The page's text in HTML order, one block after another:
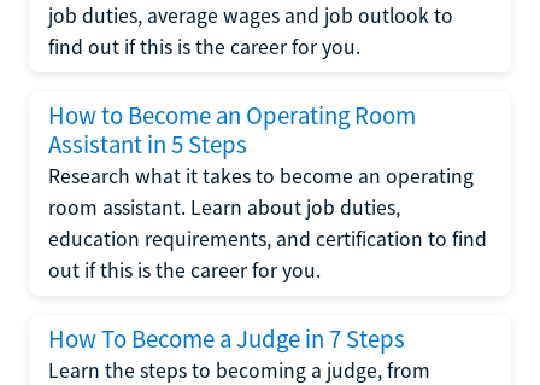
job duties, average wages and job outlook to
find out if this is the career for you.
How to Become an Operating Room
Assistant in 5 Steps
Research what it takes to become an operating
room assistant. Learn about job duties,
education requirements, and certification to find
out if this is the career for you.
How To Become a Judge in 7 Steps
Learn the steps to becoming a judge, from